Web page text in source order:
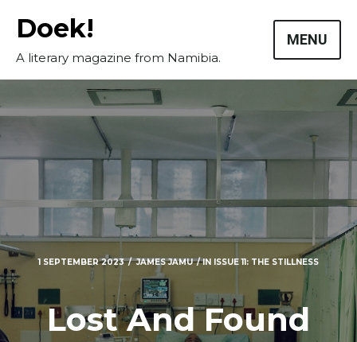
Doek!
A literary magazine from Namibia.
MENU
1 SEPTEMBER 2023 JAMES JAMU IN ISSUE 11: THE STILLNESS
Lost And Found